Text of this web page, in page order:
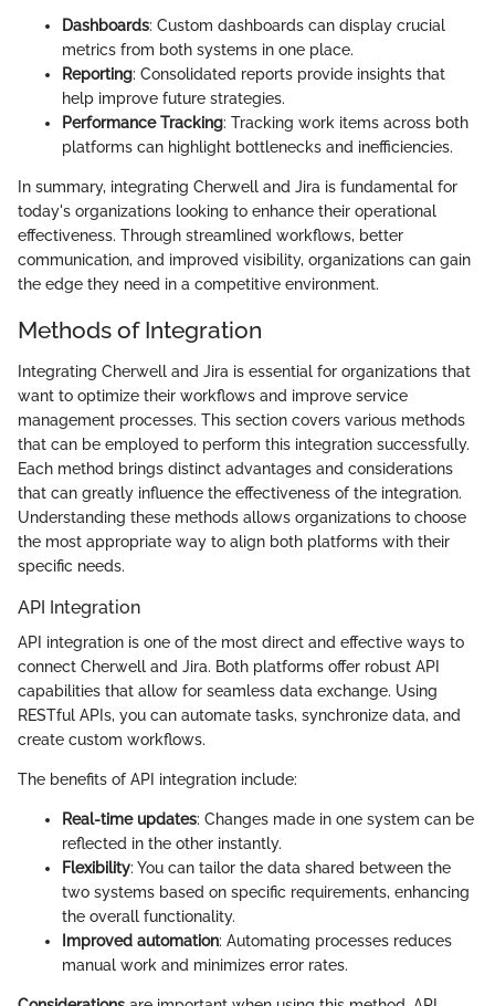
Dashboards: Custom dashboards can display crucial
metrics from both systems in one place.
Reporting: Consolidated reports provide insights that
help improve future strategies.
Performance Tracking: Tracking work items across both
platforms can highlight bottlenecks and inefficiencies.
In summary, integrating Cherwell and Jira is fundamental for
today's organizations looking to enhance their operational
effectiveness. Through streamlined workflows, better
communication, and improved visibility, organizations can gain
the edge they need in a competitive environment.
Methods of Integration
Integrating Cherwell and Jira is essential for organizations that
want to optimize their workflows and improve service
management processes. This section covers various methods
that can be employed to perform this integration successfully.
Each method brings distinct advantages and considerations
that can greatly influence the effectiveness of the integration.
Understanding these methods allows organizations to choose
the most appropriate way to align both platforms with their
specific needs.
API Integration
API integration is one of the most direct and effective ways to
connect Cherwell and Jira. Both platforms offer robust API
capabilities that allow for seamless data exchange. Using
RESTful APIs, you can automate tasks, synchronize data, and
create custom workflows.
The benefits of API integration include:
Real-time updates: Changes made in one system can be
reflected in the other instantly.
Flexibility: You can tailor the data shared between the
two systems based on specific requirements, enhancing
the overall functionality.
Improved automation: Automating processes reduces
manual work and minimizes error rates.